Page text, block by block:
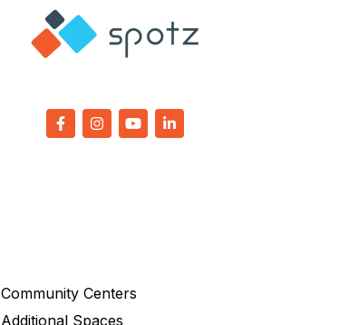
Community Centers
Additional Spaces